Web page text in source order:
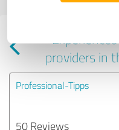
providers in
Professional-Tipps
50 Reviews